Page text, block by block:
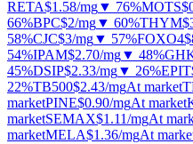
RETA$1.58/mg▼ 76%MOTS
66%BPC$2/mg▼ 60%THYM
58%CJC$3/mg▼ 57%FOXO4
54%IPAM$2.70/mg▼ 48%
45%DSIP$2.33/mg▼ 26%EPIT
22%TB500$2.43/mgAt market
marketPINE$0.90/mgAt market
marketSEMAX$1.11/mgAt
marketMELA$1.36/mgAt